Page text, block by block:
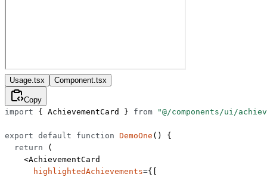
Usage.tsx Component.tsx
Copy
import { AchievementCard } from "@/components/ui/
export default function DemoOne () {
  return
(
    <
AchievementCard
      highlightedAchievements
={[